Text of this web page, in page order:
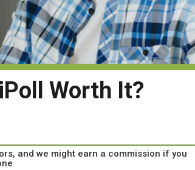
Worth It?
and we might earn a commission if you